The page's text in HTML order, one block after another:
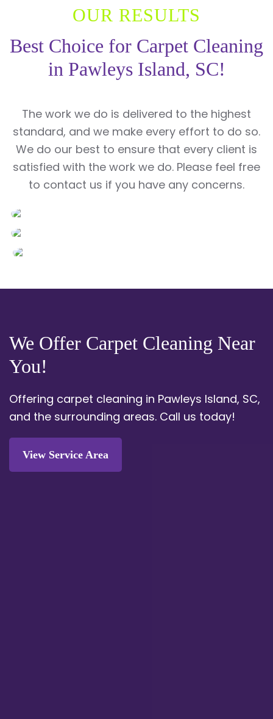
OUR RESULTS
Best Choice for Carpet Cleaning
in Pawleys Island, SC!
The work we do is delivered to the highest
standard, and we make every effort to do so.
We do our best to ensure that every client is
satisfied with the work we do. Please feel free
to contact us if you have any concerns.
We Offer Carpet Cleaning Near
You!
Offering carpet cleaning in Pawleys Island, SC,
and the surrounding areas. Call us today!
View Service Area